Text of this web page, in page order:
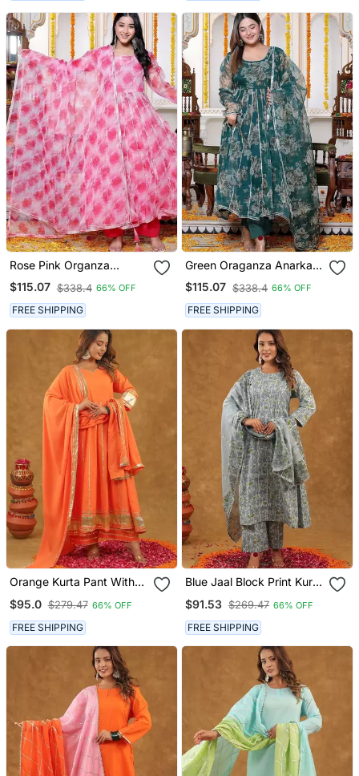
Rose Pink Organza
Anarkali Kurta Pant With
Duptta
$115.07 $338.4 66% OFF
FREE SHIPPING
Green Oraganza Anarkali
Kurta Pant With Duptta
$115.07 $338.4 66% OFF
FREE SHIPPING
Orange Kurta Pant With
$95.0 $279.47 66% OFF
FREE SHIPPING
Blue Jaal Block Print Kurta
$91.53 $269.47 66% OFF
FREE SHIPPING